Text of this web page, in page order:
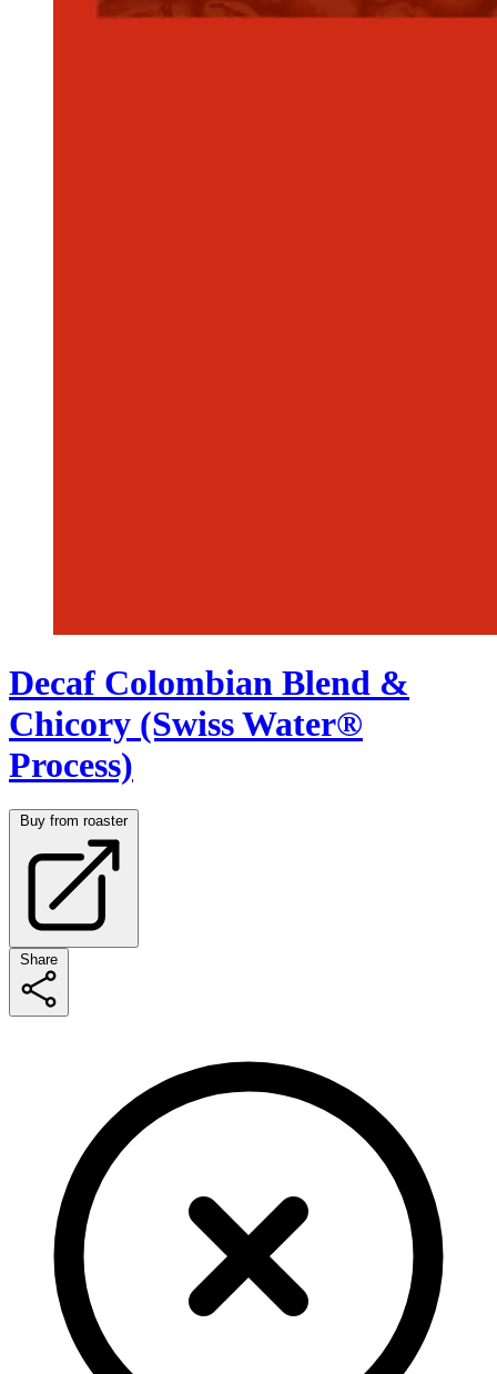
Decaf Colombian Blend &
Chicory (Swiss Water®
Process)
Buy from roaster
Share